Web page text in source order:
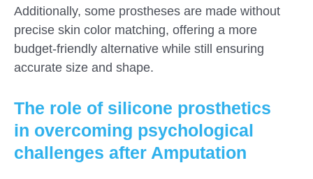
Additionally, some prostheses are made without
precise skin color matching, offering a more
budget-friendly alternative while still ensuring
accurate size and shape.
The role of silicone prosthetics
in overcoming psychological
challenges after Amputation